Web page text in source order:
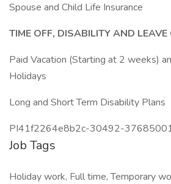
Spouse and Child Life Insurance
TIME OFF, DISABILITY AND LEAVE
Paid Vacation (Starting at 2 weeks)
Holidays
Long and Short Term Disability Plans
PI41f2264e8b2c-30492-
Job Tags
Holiday work, Full time, Temporary